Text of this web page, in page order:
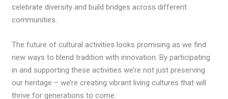
celebrate diversity and build bridges across different
communities.
The future of cultural activities looks promising as we find
new ways to blend tradition with innovation. By participating
in and supporting these activities we’re not just preserving
our heritage – we’re creating vibrant living cultures that will
thrive for generations to come.